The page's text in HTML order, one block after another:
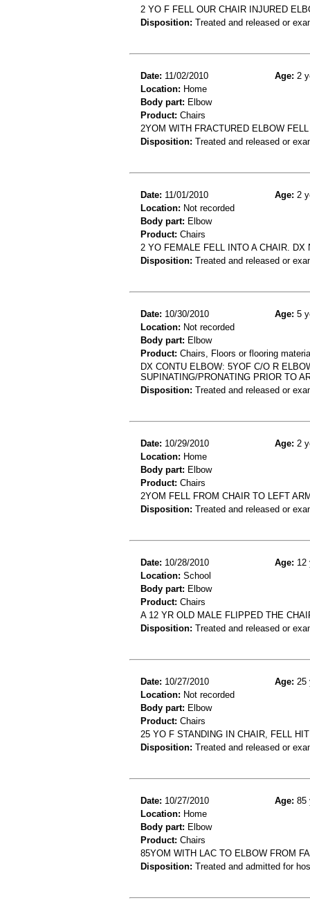
2 YO F FELL OUR CHAIR INJURED
Disposition: Treated and released or
Date: 11/02/2010 Age: 2
Location: Home
Body part: Elbow
Product: Chairs
2YOM WITH FRACTURED ELBOW
Disposition: Treated and released or
Date: 11/01/2010 Age: 2
Location: Not recorded
Body part: Elbow
Product: Chairs
2 YO FEMALE FELL INTO A CHAIR. DX
Disposition: Treated and released or
Date: 10/30/2010 Age: 5
Location: Not recorded
Body part: Elbow
Product: Chairs, Floors or flooring
DX CONTU ELBOW: 5YOF C/O R
SUPINATING/PRONATING PRIOR TO
Disposition: Treated and released or
Date: 10/29/2010 Age: 2
Location: Home
Body part: Elbow
Product: Chairs
2YOM FELL FROM CHAIR TO LEFT
Disposition: Treated and released or
Date: 10/28/2010 Age: 12
Location: School
Body part: Elbow
Product: Chairs
A 12 YR OLD MALE FLIPPED THE
Disposition: Treated and released or
Date: 10/27/2010 Age: 25
Location: Not recorded
Body part: Elbow
Product: Chairs
25 YO F STANDING IN CHAIR, FELL
Disposition: Treated and released or
Date: 10/27/2010 Age: 85
Location: Home
Body part: Elbow
Product: Chairs
85YOM WITH LAC TO ELBOW FROM
Disposition: Treated and admitted for